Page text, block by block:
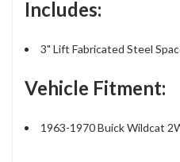
Includes:
3" Lift Fabricated Steel
Vehicle Fitment:
1963-1970 Buick Wildcat